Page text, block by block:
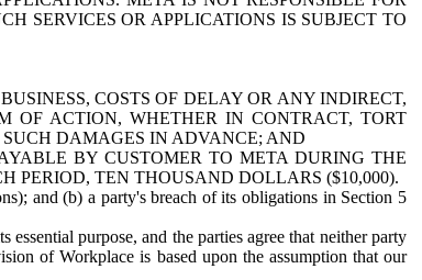
SERVICES OR APPLICATIONS IS SUBJECT TO
COSTS OF DELAY OR ANY INDIRECT,
OF ACTION, WHETHER IN CONTRACT, TORT
DAMAGES IN ADVANCE; AND
BY CUSTOMER TO META DURING THE
PERIOD, TEN THOUSAND DOLLARS ($10,000).
and (b) a party's breach of its obligations in Section 5
purpose, and the parties agree that neither party
of Workplace is based upon the assumption that our